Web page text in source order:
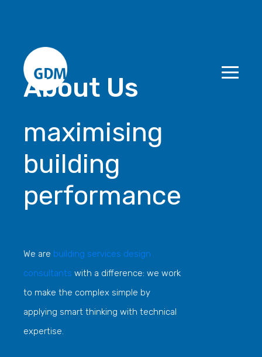
About Us
maximising
building
performance
We are building services design
consultants with a difference: we work
to make the complex simple by
applying smart thinking with technical
expertise.